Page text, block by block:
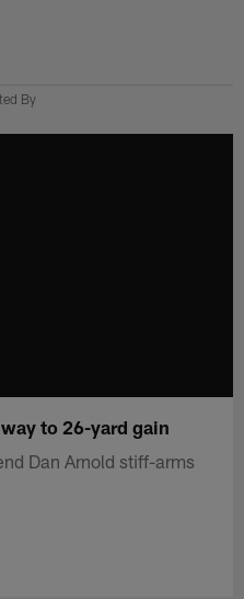
By
to 26-yard gain
Dan Arnold stiff-arms